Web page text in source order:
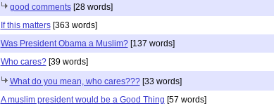
good comments[28 words]
If this matters[363 words]
Was President Obama a Muslim?[137 words]
Who cares?[39 words]
What do you mean, who cares???[33 words]
A muslim president would be a Good Thing [57 words]